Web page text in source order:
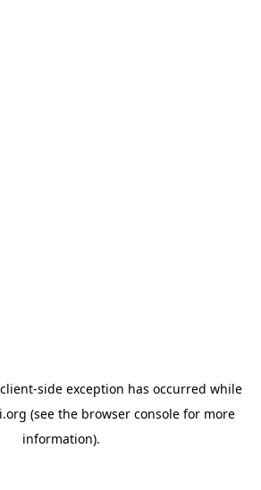
client-side exception has occurred while
(see the browser console for more
information).